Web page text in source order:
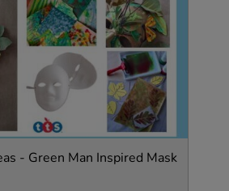
- Green Man Inspired Mask